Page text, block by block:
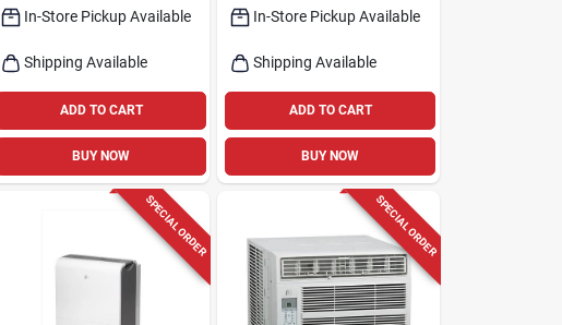
In-Store Pickup Available
Shipping Available
ADD TO CART
BUY NOW
In-Store Pickup Available
Shipping Available
ADD TO CART
BUY NOW
SPECIAL ORDER SPECIAL ORDER